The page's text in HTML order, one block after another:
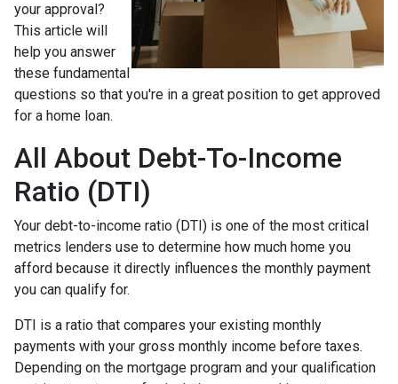
your approval?
This article will
help you answer
these fundamental
questions so that you're in a great position to get approved
for a home loan.
All About Debt-To-Income
Ratio (DTI)
Your debt-to-income ratio (DTI) is one of the most critical
metrics lenders use to determine how much home you
afford because it directly influences the monthly payment
you can qualify for.
DTI is a ratio that compares your existing monthly
payments with your gross monthly income before taxes.
Depending on the mortgage program and your qualification